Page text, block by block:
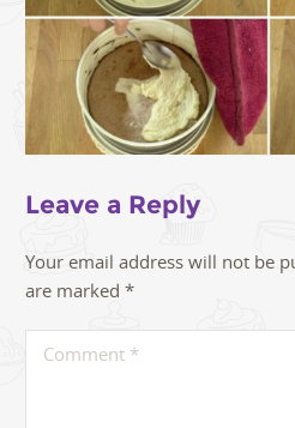
Leave a Reply
Your email address will not be
are marked *